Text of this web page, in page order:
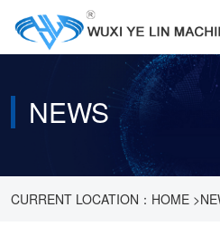
NEWS
CURRENT LOCATION： HOME >